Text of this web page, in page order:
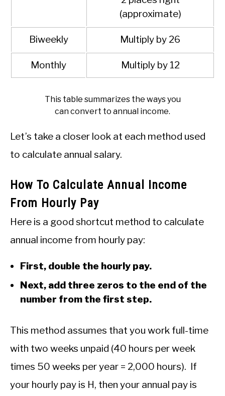
(approximate)
Biweekly Multiply by 26
Monthly Multiply by 12
This table summarizes the ways you
can convert to annual income.
Let’s take a closer look at each method used
to calculate annual salary.
How To Calculate Annual Income
From Hourly Pay
Here is a good shortcut method to calculate
annual income from hourly pay:
First, double the hourly pay.
Next, add three zeros to the end of the
number from the first step.
This method assumes that you work full-time
with two weeks unpaid (40 hours per week
times 50 weeks per year = 2,000 hours). If
your hourly pay is H, then your annual pay is